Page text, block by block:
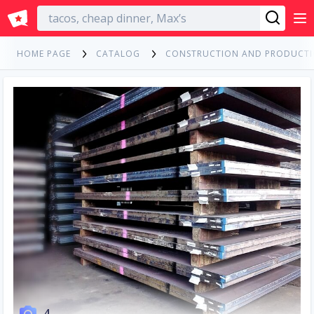
English
HOME PAGE CATALOG CONSTRUCTION AND